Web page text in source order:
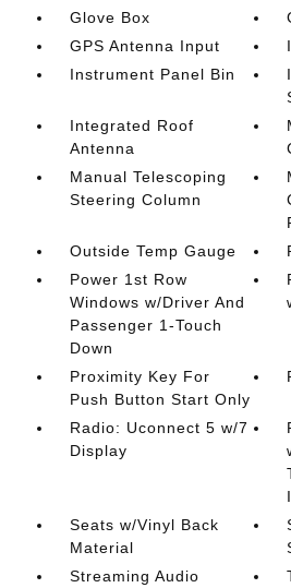
Glove Box
GPS Antenna Input
Instrument Panel Bin
Integrated Roof
Antenna
Manual Telescoping
Steering Column
Outside Temp Gauge
Power 1st Row
Windows w/Driver And
Passenger 1-Touch
Down
Proximity Key For
Push Button Start Only
Radio: Uconnect 5 w/7
Display
Seats w/Vinyl Back
Material
Streaming Audio